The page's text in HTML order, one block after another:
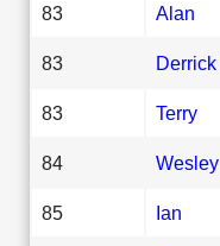
83 Alan
83 Derrick
83 Terry
84 Wesley
85 Ian